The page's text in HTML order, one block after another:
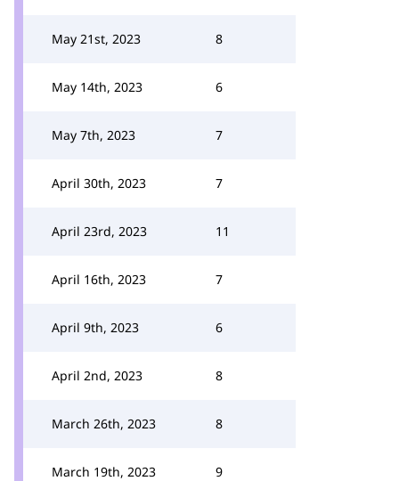
May 21st, 2023 8
May 14th, 2023 6
May 7th, 2023 7
April 30th, 2023 7
April 23rd, 2023 11
April 16th, 2023 7
April 9th, 2023 6
April 2nd, 2023 8
March 26th, 2023 8
March 19th, 2023 9